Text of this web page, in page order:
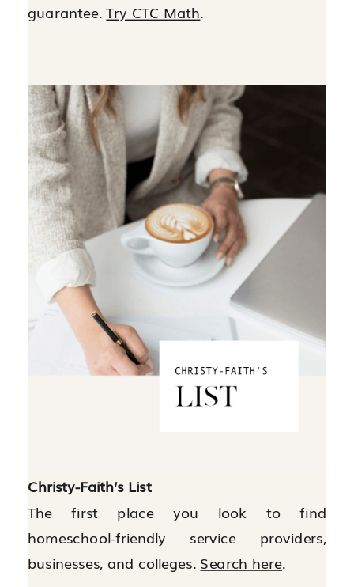
guarantee.Try CTC Math.
Christy-Faith’s List
The first place you look to find
homeschool-friendly service providers,
businesses, and colleges. Search here.